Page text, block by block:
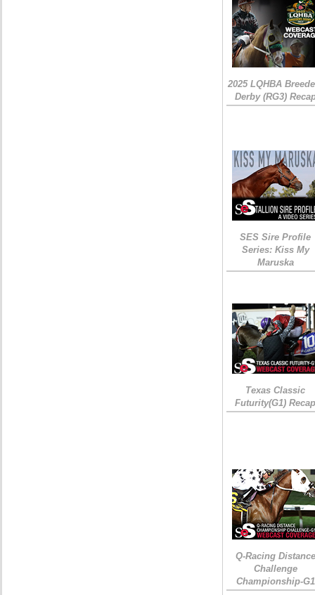
2025 LQHBA
Derby (RG3)
SES Sire Profile
Series: Kiss My
Maruska
Texas Classic
Futurity(G1)
Q-Racing Distance
Challenge
Championship-G1